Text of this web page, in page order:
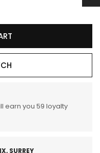
earn you 59 loyalty
SURREY